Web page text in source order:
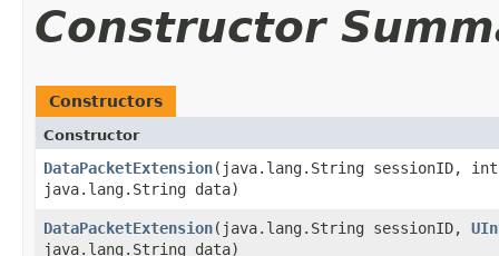
Constructor
Constructors
Constructor
DataPacketExtension​(java.lang.String sessionID,
java.lang.String data)
DataPacketExtension​(java.lang.String sessionID,
java.lang.String data)